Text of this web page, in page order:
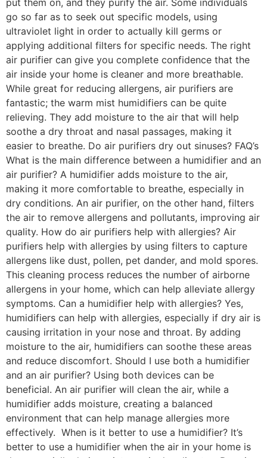
go so far as to seek out specific models, using
ultraviolet light in order to actually kill germs or
applying additional filters for specific needs. The right
air purifier can give you complete confidence that the
air inside your home is cleaner and more breathable.
While great for reducing allergens, air purifiers are
fantastic; the warm mist humidifiers can be quite
relieving. They add moisture to the air that will help
soothe a dry throat and nasal passages, making it
easier to breathe. Do air purifiers dry out sinuses? FAQ’s
What is the main difference between a humidifier and an
air purifier? A humidifier adds moisture to the air,
making it more comfortable to breathe, especially in
dry conditions. An air purifier, on the other hand, filters
the air to remove allergens and pollutants, improving air
quality. How do air purifiers help with allergies? Air
purifiers help with allergies by using filters to capture
allergens like dust, pollen, pet dander, and mold spores.
This cleaning process reduces the number of airborne
allergens in your home, which can help alleviate allergy
symptoms. Can a humidifier help with allergies? Yes,
humidifiers can help with allergies, especially if dry air is
causing irritation in your nose and throat. By adding
moisture to the air, humidifiers can soothe these areas
and reduce discomfort. Should I use both a humidifier
and an air purifier? Using both devices can be
beneficial. An air purifier will clean the air, while a
humidifier adds moisture, creating a balanced
environment that can help manage allergies more
effectively. When is it better to use a humidifier? It’s
better to use a humidifier when the air in your home is